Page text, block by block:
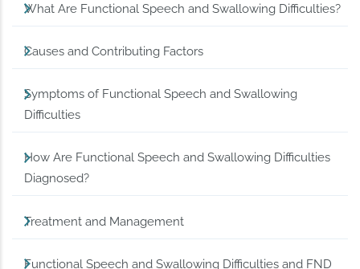
What Are Functional Speech and Swallowing Difficulties?
Causes and Contributing Factors
Symptoms of Functional Speech and Swallowing
Difficulties
How Are Functional Speech and Swallowing Difficulties
Diagnosed?
Treatment and Management
Functional Speech and Swallowing Difficulties and FND